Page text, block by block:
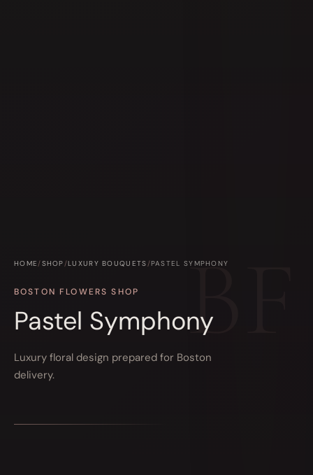
HOME/SHOP/LUXURY BOUQUETS/PASTEL SYMPHONY
BOSTON FLOWERS SHOP
Pastel Symphony
Luxury floral design prepared for Boston
delivery.